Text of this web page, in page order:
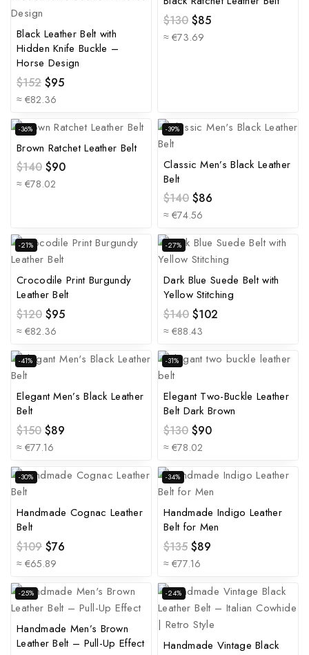
Black Leather Belt with
Hidden Knife Buckle –
Horse Design
$152 $95
≈ €82.36
$130 $85
≈ €73.69
-36%
Brown Ratchet Leather Belt
$140 $90
≈ €78.02
-39%
Classic Men’s Black Leather
Belt
$140 $86
≈ €74.56
-21%
Crocodile Print Burgundy
Leather Belt
$120 $95
≈ €82.36
-27%
Dark Blue Suede Belt with
Yellow Stitching
$140 $102
≈ €88.43
-41%
Elegant Men’s Black Leather
Belt
$150 $89
≈ €77.16
-31%
Elegant Two-Buckle Leather
Belt Dark Brown
$130 $90
≈ €78.02
-30%
Handmade Cognac Leather
Belt
$109 $76
≈ €65.89
-34%
Handmade Indigo Leather
Belt for Men
$135 $89
≈ €77.16
-25%
Handmade Men’s Brown
Leather Belt – Pull-Up Effect
-24%
Handmade Vintage Black